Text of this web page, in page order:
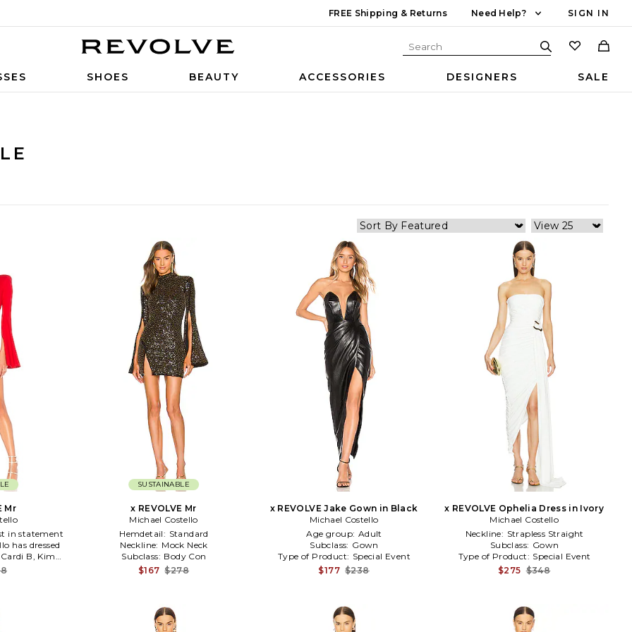
FREE Shipping & Returns Need Help? SIGN IN
SHOES BEAUTY ACCESSORIES DESIGNERS SALE
Mr
in statement
has dressed
B, Kim
Size XXS
viscose 32%
SUSTAINABLE
x REVOLVE Mr
Michael Costello
Hemdetail: Standard
Neckline: Mock Neck
Subclass: Body Con
$167 $278
x REVOLVE Jake Gown in Black
Michael Costello
Age group: Adult
Subclass: Gown
Type of Product: Special Event
$177 $238
x REVOLVE Ophelia Dress in Ivory
Michael Costello
Neckline: Strapless Straight
Subclass: Gown
Type of Product: Special Event
$275 $348